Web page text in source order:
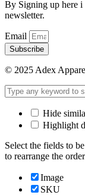
By Signing up here i
newsletter.
Email
Subscribe
© 2025 Adex
Hide
Highlight
Select the fields to
to rearrange the
Image
SKU